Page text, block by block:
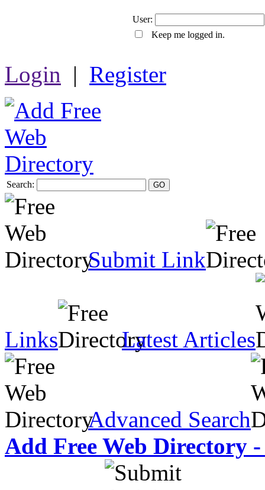
User:
Keep me logged in.
Login | Register
Search: GO
Submit Link
Links Latest Articles
Advanced Search
Add Free Web Directory